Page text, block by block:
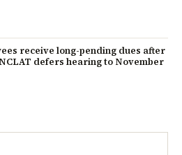
receive long-pending dues after
defers hearing to November